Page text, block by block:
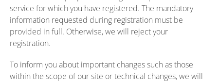
service for which you have registered. The mandatory
information requested during registration must be
provided in full. Otherwise, we will reject your
registration.
To inform you about important changes such as those
within the scope of our site or technical changes, we will